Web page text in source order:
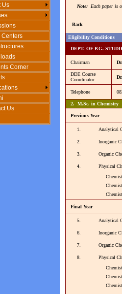
Us
Centers
Corner
Us
Note: Each paper is
Back
Eligibility Conditions
DEPT. OF P.G.
Chairman
DDE Course
Coordinator
Telephone
2. M.Sc. in Chemistry
Previous Year
1. Analytical
2. Inorganic
3. Organic
4.
Physical
Final Year
5. Analytical
6. Inorganic
7. Organic
8.
Physical